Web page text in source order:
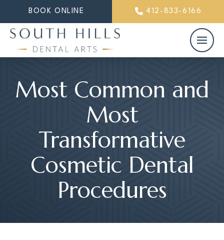
BOOK ONLINE 412-833-6166
Most Common and
Most
Transformative
Cosmetic Dental
Procedures